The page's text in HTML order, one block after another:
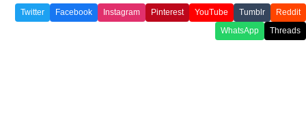
Twitter Facebook Instagram Pinterest YouTube Tumblr
Reddit
WhatsApp
Threads